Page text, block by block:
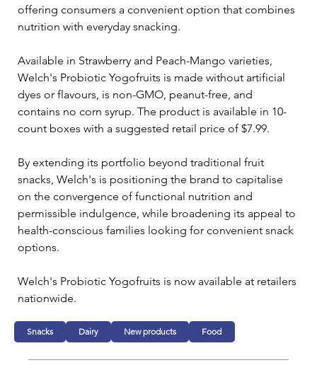
offering consumers a convenient option that combines
nutrition with everyday snacking.
Available in Strawberry and Peach-Mango varieties,
Welch's Probiotic Yogofruits is made without artificial
dyes or flavours, is non-GMO, peanut-free, and
contains no corn syrup. The product is available in 10-
count boxes with a suggested retail price of $7.99.
By extending its portfolio beyond traditional fruit
snacks, Welch's is positioning the brand to capitalise
on the convergence of functional nutrition and
permissible indulgence, while broadening its appeal to
health-conscious families looking for convenient snack
options.
Welch's Probiotic Yogofruits is now available at retailers
nationwide.
Snacks Dairy New products Food